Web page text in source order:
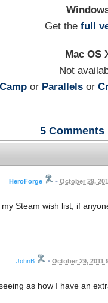
Get the full
Mac OS
Not
or Parallels or
5 Comments
HeroForge • October 29,
Steam wish list, if
JohnB • October 29, 2011
as how I have an